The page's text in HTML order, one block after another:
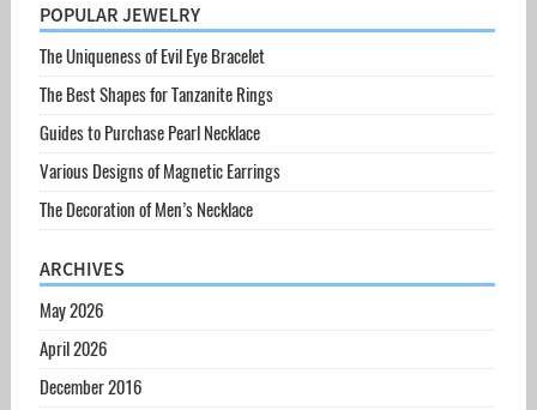
POPULAR JEWELRY
The Uniqueness of Evil Eye Bracelet
The Best Shapes for Tanzanite Rings
Guides to Purchase Pearl Necklace
Various Designs of Magnetic Earrings
The Decoration of Men’s Necklace
ARCHIVES
May 2026
April 2026
December 2016